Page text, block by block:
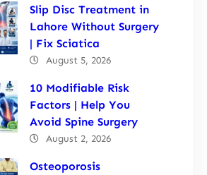
Slip Disc Treatment in
Lahore Without Surgery
| Fix Sciatica
August 5, 2026
10 Modifiable Risk
Factors | Help You
Avoid Spine Surgery
August 2, 2026
Osteoporosis